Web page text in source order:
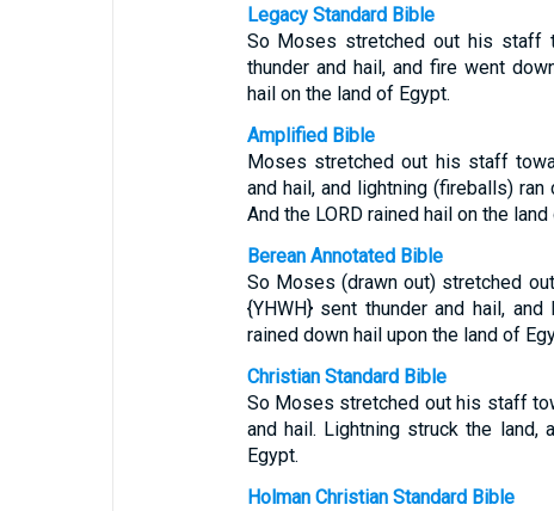
Legacy Standard Bible
So Moses stretched out his staff
thunder and hail, and fire went
hail on the land of Egypt.
Amplified Bible
Moses stretched out his staff
and hail, and lightning (fireballs)
And the LORD rained hail on the
Berean Annotated Bible
So Moses (drawn out) stretched
{YHWH} sent thunder and hail,
rained down hail upon the land of
Christian Standard Bible
So Moses stretched out his staff
and hail. Lightning struck the land,
Egypt.
Holman Christian Standard Bible